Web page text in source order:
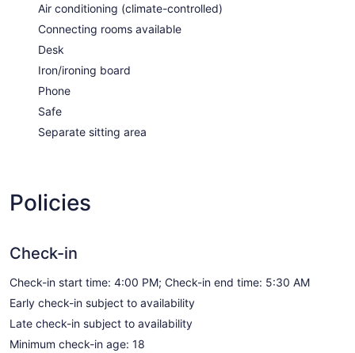
Air conditioning (climate-controlled)
Connecting rooms available
Desk
Iron/ironing board
Phone
Safe
Separate sitting area
Policies
Check-in
Check-in start time: 4:00 PM; Check-in end time: 5:30 AM
Early check-in subject to availability
Late check-in subject to availability
Minimum check-in age: 18